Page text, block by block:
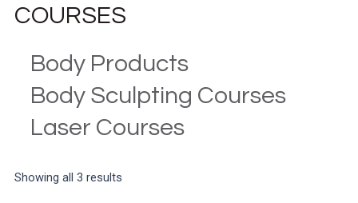
COURSES
Body Products
Body Sculpting Courses
Laser Courses
Showing all 3 results